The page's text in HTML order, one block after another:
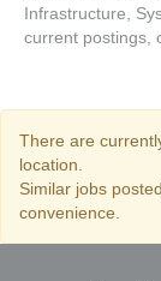
Infrastructure,
current postings,
There are
location.
Similar jobs
convenience.